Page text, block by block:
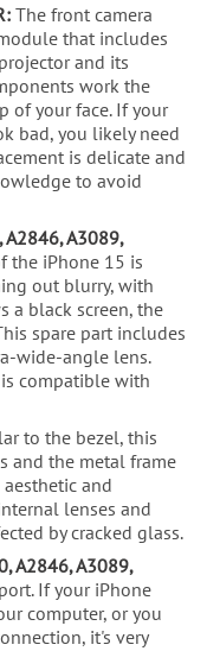
The front camera
that includes
and its
work the
of your face. If your
bad, you likely need
is delicate and
to avoid
A2846, A3089,
the iPhone 15 is
out blurry, with
a black screen, the
spare part includes
wide-angle lens.
compatible with
to the bezel, this
and the metal frame
and
lenses and
by cracked glass.
A2846, A3089,
If your iPhone
computer, or you
it's very